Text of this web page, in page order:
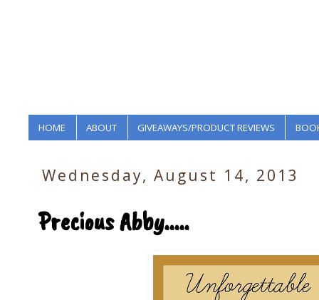
HOME ABOUT GIVEAWAYS/PRODUCT REVIEWS
Wednesday, August 14, 2013
Precious Abby.....